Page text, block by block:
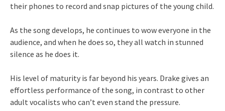
their phones to record and snap pictures of the young child.
As the song develops, he continues to wow everyone in the
audience, and when he does so, they all watch in stunned
silence as he does it.
His level of maturity is far beyond his years. Drake gives an
effortless performance of the song, in contrast to other
adult vocalists who can’t even stand the pressure.